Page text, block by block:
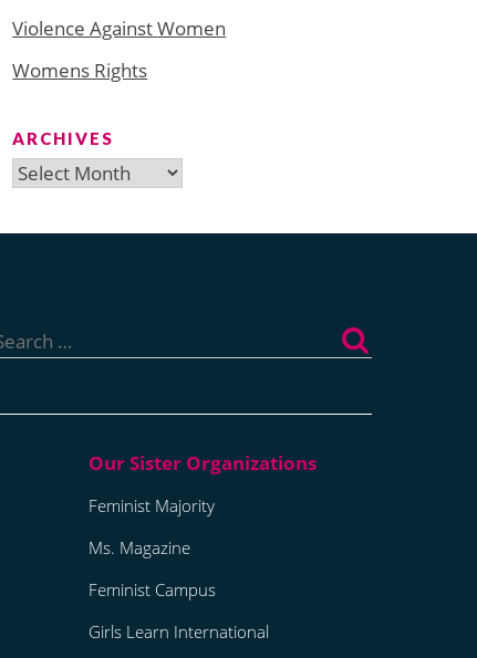
Violence Against Women
Womens Rights
ARCHIVES
Archives
Feminist Majority
Ms. Magazine
Feminist Campus
Girls Learn International